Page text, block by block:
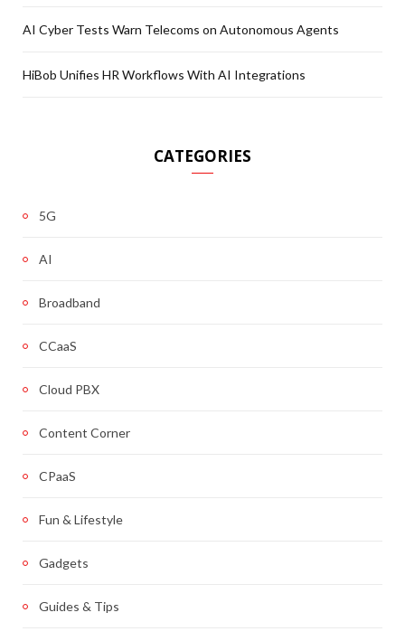
AI Cyber Tests Warn Telecoms on Autonomous Agents
HiBob Unifies HR Workflows With AI Integrations
CATEGORIES
5G
AI
Broadband
CCaaS
Cloud PBX
Content Corner
CPaaS
Fun & Lifestyle
Gadgets
Guides & Tips